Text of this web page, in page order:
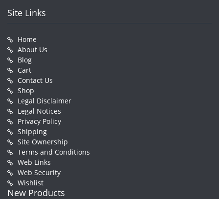
Site Links
Home
About Us
Blog
Cart
Contact Us
Shop
Legal Disclaimer
Legal Notices
Privacy Policy
Shipping
Site Ownership
Terms and Conditions
Web Links
Web Security
Wishlist
New Products